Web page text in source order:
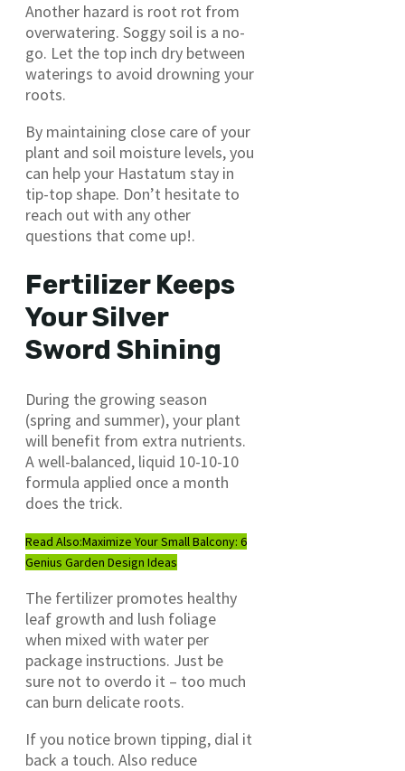
Another hazard is root rot from
overwatering. Soggy soil is a no-
go. Let the top inch dry between
waterings to avoid drowning your
roots.
By maintaining close care of your
plant and soil moisture levels, you
can help your Hastatum stay in
tip-top shape. Don’t hesitate to
reach out with any other
questions that come up!.
Fertilizer Keeps
Your Silver
Sword Shining
During the growing season
(spring and summer), your plant
will benefit from extra nutrients.
A well-balanced, liquid 10-10-10
formula applied once a month
does the trick.
Read Also:Maximize Your Small Balcony: 6
Genius Garden Design Ideas
The fertilizer promotes healthy
leaf growth and lush foliage
when mixed with water per
package instructions. Just be
sure not to overdo it – too much
can burn delicate roots.
If you notice brown tipping, dial it
back a touch. Also reduce